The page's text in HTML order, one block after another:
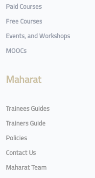
Paid Courses
Free Courses
Events, and Workshops
MOOCs
Maharat
Trainees Guides
Trainers Guide
Policies
Contact Us
Maharat Team